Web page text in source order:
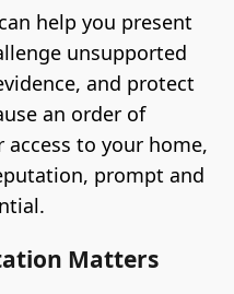
help you present
unsupported
and protect
an order of
to your home,
prompt and
Matters